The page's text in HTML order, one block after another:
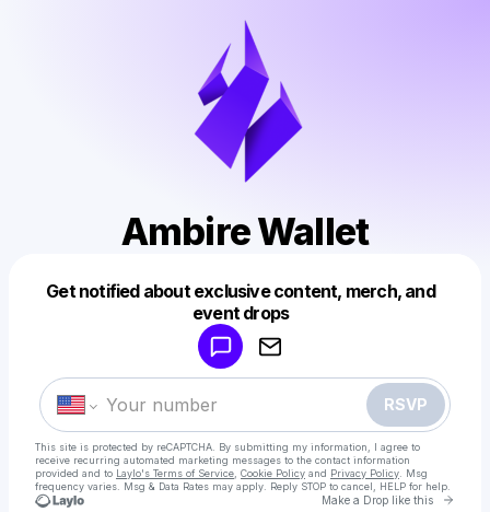
Ambire Wallet
Get notified about exclusive content, merch, and
event drops
RSVP
This site is protected by reCAPTCHA. By submitting my information, I agree to
receive recurring automated marketing messages to the contact information
provided and to Laylo's Terms of Service Cookie Policy and Privacy Policy . Msg
frequency varies. Msg & Data Rates may apply. Reply STOP to cancel, HELP for help.
Make a Drop like this Go
Make a drop like this